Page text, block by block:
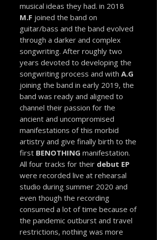
musical ideas they had. in 2018
M.F joined the band on
guitar/bass and the band evolved
through a darker and complex
songwriting. After roughly two
years devoted to developing the
songwriting process and with A.G
joining the band in early 2019, the
band was ready and aligned to
channel their passion for the
ancient and uncompromised
manifestations of this morbid
artistry and give finally birth to the
first BENOTHING manifestation.
All four tracks for their debut EP
were recorded live at rehearsal
studio during summer 2020 and
even though the recording
consumed a lot of time because of
the pandemic outburst and travel
restrictions, nothing was more